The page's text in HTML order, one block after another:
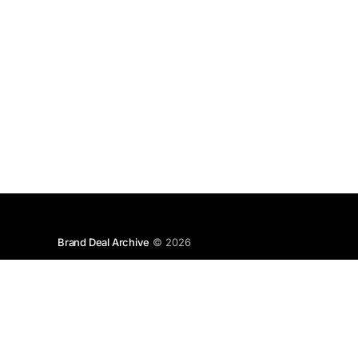
Brand Deal Archive © 2026